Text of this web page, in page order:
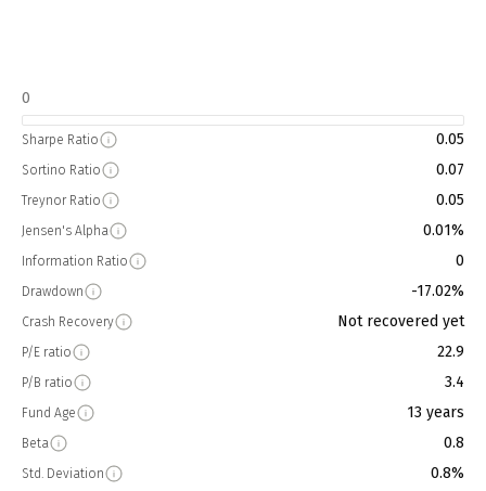
0
Sharpe Ratio 0.05
Sortino Ratio 0.07
Treynor Ratio 0.05
Jensen's Alpha 0.01%
Information Ratio 0
Drawdown -17.02%
Crash Recovery Not recovered yet
P/E ratio 22.9
P/B ratio 3.4
Fund Age 13 years
Beta 0.8
Std. Deviation 0.8%